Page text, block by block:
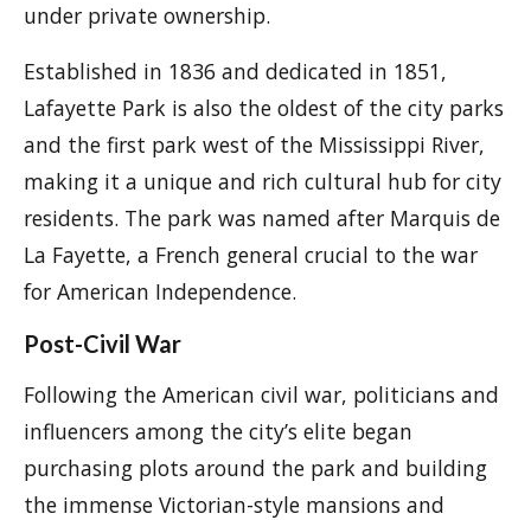
under private ownership.
Established in 1836 and dedicated in 1851,
Lafayette Park is also the oldest of the city parks
and the first park west of the Mississippi River,
making it a unique and rich cultural hub for city
residents. The park was named after Marquis de
La Fayette, a French general crucial to the war
for American Independence.
Post-Civil War
Following the American civil war, politicians and
influencers among the city’s elite began
purchasing plots around the park and building
the immense Victorian-style mansions and